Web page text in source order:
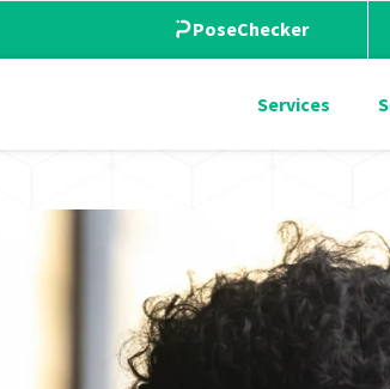
PoseChecker
Services